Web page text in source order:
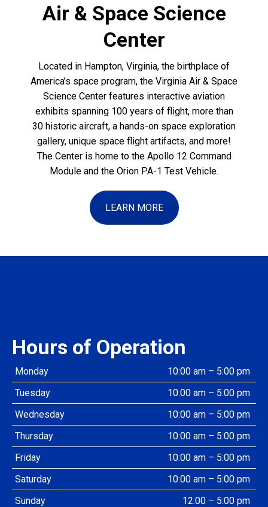
Air & Space Science
Center
Located in Hampton, Virginia, the birthplace of
America’s space program, the Virginia Air & Space
Science Center features interactive aviation
exhibits spanning 100 years of flight, more than
30 historic aircraft, a hands-on space exploration
gallery, unique space flight artifacts, and more!
The Center is home to the Apollo 12 Command
Module and the Orion PA-1 Test Vehicle.
LEARN MORE
Hours of Operation
Monday
10:00 am – 5:00 pm
Tuesday
10:00 am – 5:00 pm
Wednesday
10:00 am – 5:00 pm
Thursday
10:00 am – 5:00 pm
Friday
10:00 am – 5:00 pm
Saturday
10:00 am – 5:00 pm
Sunday
12:00 – 5:00 pm